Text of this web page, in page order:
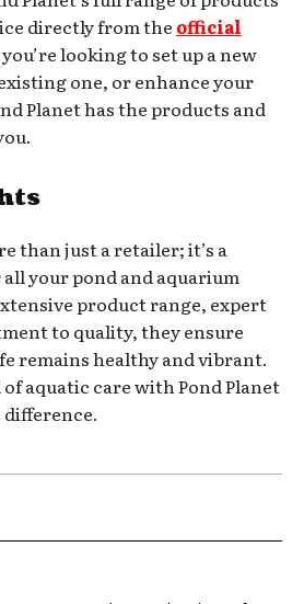
directly from the official
looking to set up a new
one, or enhance your
Planet has the products and
than just a retailer; it’s a
your pond and aquarium
product range, expert
to quality, they ensure
remains healthy and vibrant.
aquatic care with Pond Planet